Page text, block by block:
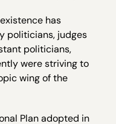
has
politicians, judges
politicians,
were striving to
wing of the
Plan adopted in